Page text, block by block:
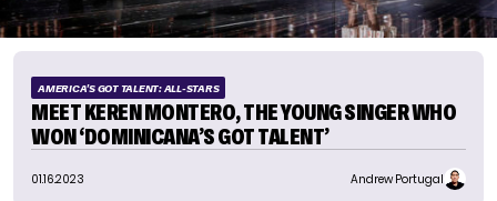
AMERICA'S GOT TALENT: ALL-STARS
MEET KEREN MONTERO, THE YOUNG SINGER WHO
WON ‘DOMINICANA’S GOT TALENT’
01.16.2023 Andrew Portugal